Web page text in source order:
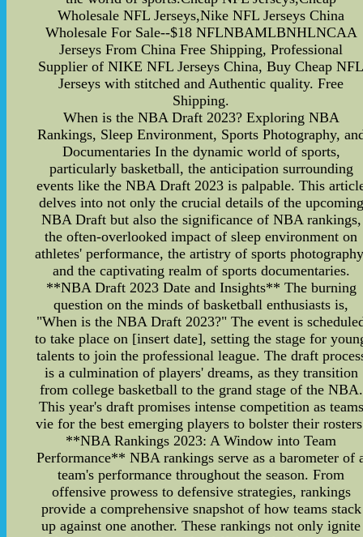
Wholesale NFL Jerseys,Nike NFL Jerseys China
Wholesale For Sale--$18 NFLNBAMLBNHLNCAA
Jerseys From China Free Shipping, Professional
Supplier of NIKE NFL Jerseys China, Buy Cheap
Jerseys with stitched and Authentic quality. Free
Shipping.
When is the NBA Draft 2023? Exploring NBA
Rankings, Sleep Environment, Sports Photography,
Documentaries In the dynamic world of sports,
particularly basketball, the anticipation surrounding
events like the NBA Draft 2023 is palpable. This
delves into not only the crucial details of the upcoming
NBA Draft but also the significance of NBA rankings,
the often-overlooked impact of sleep environment on
athletes' performance, the artistry of sports
and the captivating realm of sports documentaries.
**NBA Draft 2023 Date and Insights** The burning
question on the minds of basketball enthusiasts is,
"When is the NBA Draft 2023?" The event is
to take place on [insert date], setting the stage for
talents to join the professional league. The draft
is a culmination of players' dreams, as they transition
from college basketball to the grand stage of the NBA.
This year's draft promises intense competition as teams
vie for the best emerging players to bolster their
**NBA Rankings 2023: A Window into Team
Performance** NBA rankings serve as a barometer of
team's performance throughout the season. From
offensive prowess to defensive strategies, rankings
provide a comprehensive snapshot of how teams stack
up against one another. These rankings not only ignite